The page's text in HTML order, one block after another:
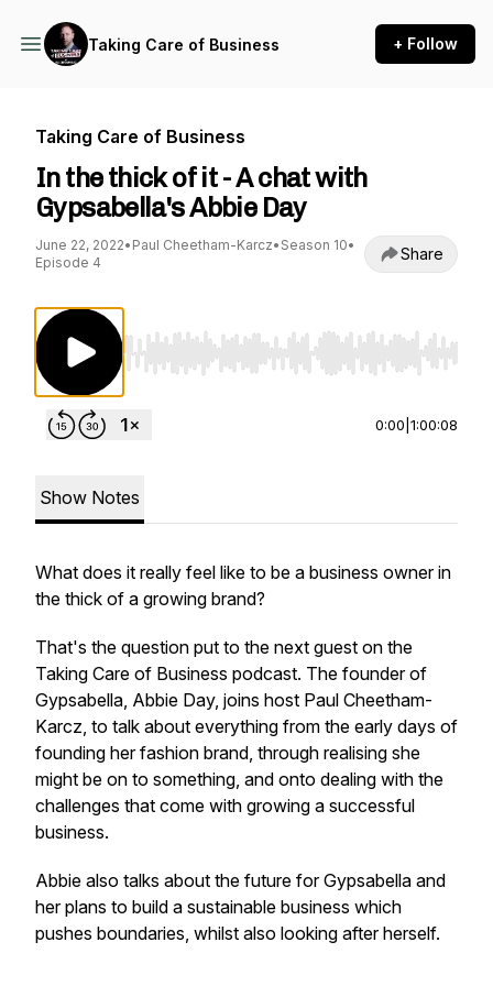
Taking Care of Business + Follow
Taking Care of Business
In the thick of it - A chat with
Gypsabella's Abbie Day
June 22, 2022• Paul Cheetham-Karcz• Season 10•
Episode 4
Share
Use Left/Right to seek, Home/End to jump
0:00 1:00:08
Show Notes
What does it really feel like to be a business owner in
the thick of a growing brand?
That's the question put to the next guest on the
Taking Care of Business podcast. The founder of
Gypsabella, Abbie Day, joins host Paul Cheetham-
Karcz, to talk about everything from the early days of
founding her fashion brand, through realising she
might be on to something, and onto dealing with the
challenges that come with growing a successful
business.
Abbie also talks about the future for Gypsabella and
her plans to build a sustainable business which
pushes boundaries, whilst also looking after herself.